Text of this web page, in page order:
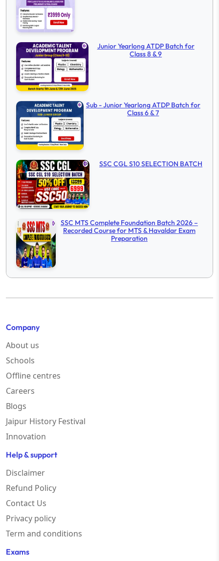
Junior Yearlong ATDP Batch for
Class 8 & 9
Sub - Junior Yearlong ATDP Batch for
Class 6 & 7
SSC CGL S10 SELECTION BATCH
SSC MTS Complete Foundation Batch 2026 –
Recorded Course for MTS & Havaldar Exam
Preparation
Company
About us
Schools
Offline centres
Careers
Blogs
Jaipur History Festival
Innovation
Help & support
Disclaimer
Refund Policy
Contact Us
Privacy policy
Term and conditions
Exams